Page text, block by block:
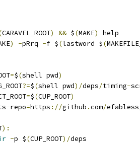
CARAVEL_ROOT) && $(MAKE)
help
) -pRrq -f $(lastword $(
=$(shell pwd)
?=$(shell pwd)/deps/timing-
=$(CUP_ROOT)
-repo=https ://github .com/efabless
):
-p $(CUP_ROOT)/deps